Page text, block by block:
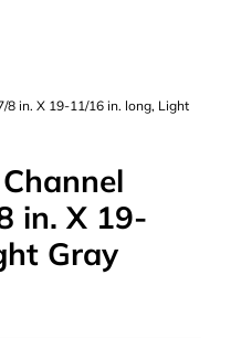
8 in. X 19-11/16 in. long, Light
in. X 19-
Gray